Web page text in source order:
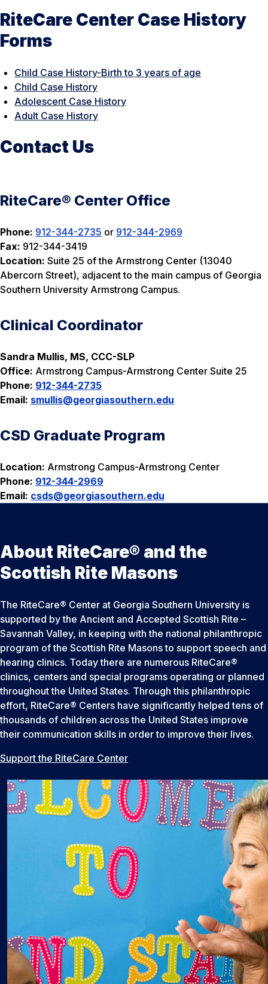
RiteCare Center Case History
Forms
Child Case History-Birth to 3 years of age
Child Case History
Adolescent Case History
Adult Case History
Contact Us
RiteCare® Center Office
Phone: 912-344-2735 or 912-344-2969
Fax: 912-344-3419
Location: Suite 25 of the Armstrong Center (13040
Abercorn Street), adjacent to the main campus of Georgia
Southern University Armstrong Campus.
Clinical Coordinator
Sandra Mullis, MS, CCC-SLP
Office: Armstrong Campus-Armstrong Center Suite 25
Phone: 912-344-2735
Email: smullis@georgiasouthern.edu
CSD Graduate Program
Location: Armstrong Campus-Armstrong Center
Phone: 912-344-2969
Email: csds@georgiasouthern.edu
About RiteCare® and the
Scottish Rite Masons
The RiteCare® Center at Georgia Southern University is
supported by the Ancient and Accepted Scottish Rite –
Savannah Valley, in keeping with the national philanthropic
program of the Scottish Rite Masons to support speech and
hearing clinics. Today there are numerous RiteCare®
clinics, centers and special programs operating or planned
throughout the United States. Through this philanthropic
effort, RiteCare® Centers have significantly helped tens of
thousands of children across the United States improve
their communication skills in order to improve their lives.
Support the RiteCare Center